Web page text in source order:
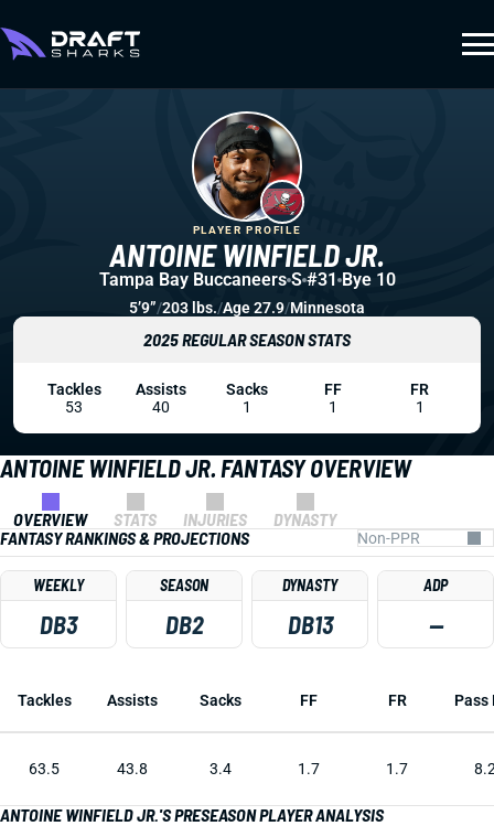
ANTOINE WINFIELD JR. FANTASY OVERVIEW
OVERVIEW STATS INJURIES
DYNASTY
FANTASY RANKINGS & PROJECTIONS
WEEKLY
DB3
SEASON
DB2
DYNASTY
DB13
ADP
—
Tackles Assists Sacks FF FR Pass
63.5 43.8 3.4 1.7 1.7
ANTOINE WINFIELD JR.'S PRESEASON PLAYER ANALYSIS
ANTOINE WINFIELD JR.
PLAYER PROFILE
Tampa Bay Buccaneers S #31 Bye 10
5’9”/203 lbs./Age 27.9/Minnesota
2025 REGULAR SEASON STATS
Tackles
53
Assists
40
Sacks
1
FF
1
FR
1